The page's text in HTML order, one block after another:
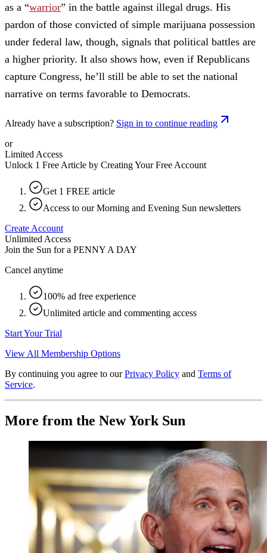
as a “warrior” in the battle against illegal drugs. His
pardon of those convicted of simple marijuana possession
under federal law, though, signals that political battles are
a higher priority. It also shows how, even if Republicans
capture Congress, he’ll still be able to set the national
narrative on terms favorable to Democrats.
Already have a subscription? Sign in to continue reading
or
Limited Access
Unlock 1 Free Article by Creating Your Free Account
Get 1 FREE article
Access to our Morning and Evening Sun newsletters
Create Account
Unlimited Access
Join the Sun for a PENNY A DAY
Cancel anytime
100% ad free experience
Unlimited article and commenting access
Start Your Trial
View All Membership Options
By continuing you agree to our Privacy Policy and Terms of
Service.
More from the New York Sun